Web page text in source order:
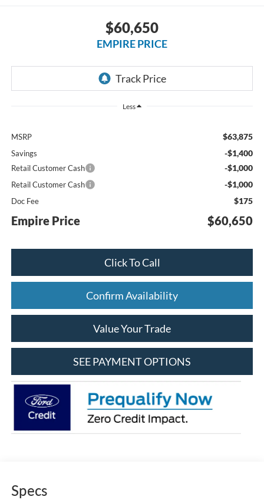
$60,650
EMPIRE PRICE
Less
MSRP $63,875
Savings -$1,400
Retail Customer Cash -$1,000
Retail Customer Cash -$1,000
Doc Fee $175
Empire Price $60,650
Click To Call
Confirm Availability
Value Your Trade
SEE PAYMENT OPTIONS
Specs